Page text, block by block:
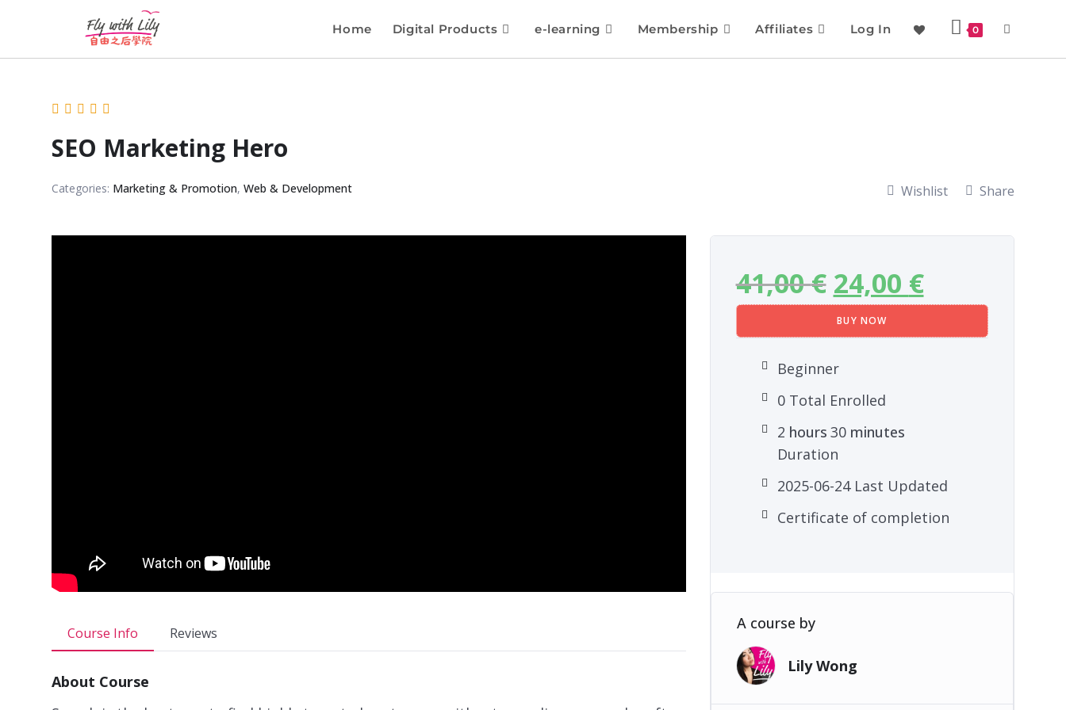
Home Digital Products e-learning Membership Affiliates Log In 0
SEO Marketing Hero
Categories: Marketing & Promotion, Web & Development Wishlist Share
Course Info Reviews
About Course
41,00€ 24,00 €
BUY NOW
Beginner
0 Total Enrolled
2 hours 30minutes
Duration
2025-06-24 Last Updated
Certificate of completion
A course by
Lily Wong